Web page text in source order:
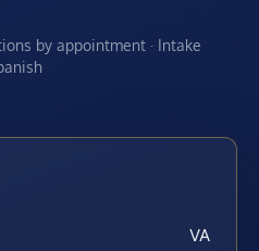
by appointment · Intake
VA